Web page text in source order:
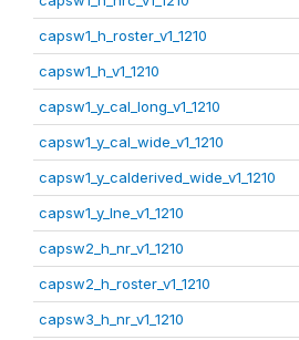
capsw1_h_roster_v1_1210
capsw1_h_v1_1210
capsw1_y_cal_long_v1_1210
capsw1_y_cal_wide_v1_1210
capsw1_y_calderived_wide_v1_1210
capsw1_y_lne_v1_1210
capsw2_h_nr_v1_1210
capsw2_h_roster_v1_1210
capsw3_h_nr_v1_1210